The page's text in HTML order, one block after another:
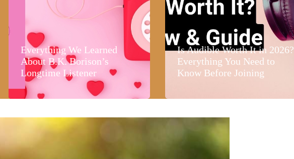
Everything We Learned
About B.K. Borison’s
Longtime Listener
Is Audible Worth It in 2026?
Everything You Need to
Know Before Joining